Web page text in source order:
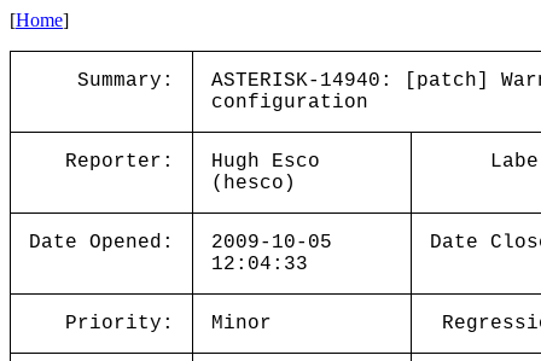
[Home]
Summary:
ASTERISK-14940: [patch]
configuration
Reporter:
Hugh Esco
(hesco)
Date Opened:
2009-10-05
12:04:33
Date
Priority: Minor